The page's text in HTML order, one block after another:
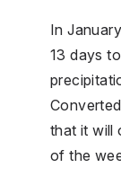
In
13 days
that it will
of the